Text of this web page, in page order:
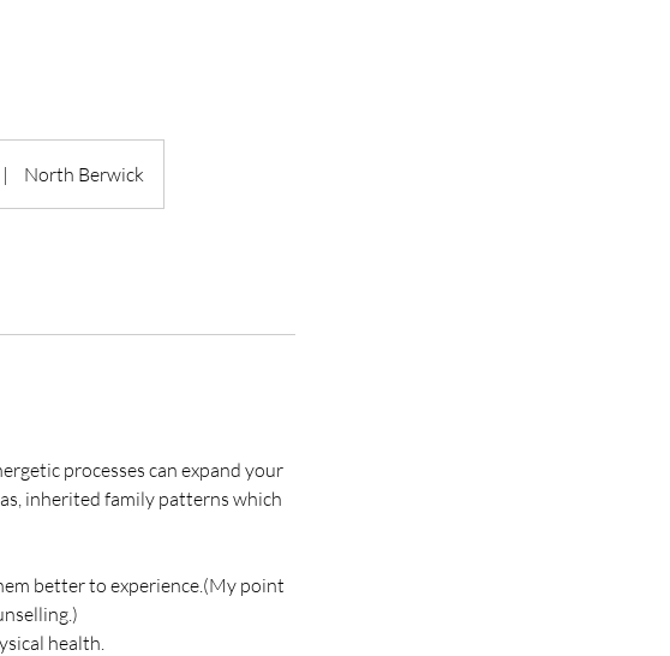
| North Berwick
processes can expand your
inherited family patterns which
better to experience.(My point
health.